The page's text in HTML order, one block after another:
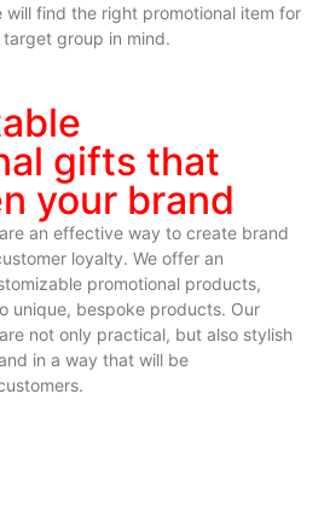
will find the right promotional item for
group in mind.
gifts that
your brand
an effective way to create brand
loyalty. We offer an
promotional products,
unique, bespoke products. Our
not only practical, but also stylish
in a way that will be